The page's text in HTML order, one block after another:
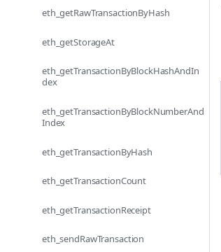
eth_getRawTransactionByHash
eth_getStorageAt
eth_getTransactionByBlockHashAndIn
dex
eth_getTransactionByBlockNumberAnd
Index
eth_getTransactionByHash
eth_getTransactionCount
eth_getTransactionReceipt
eth_sendRawTransaction